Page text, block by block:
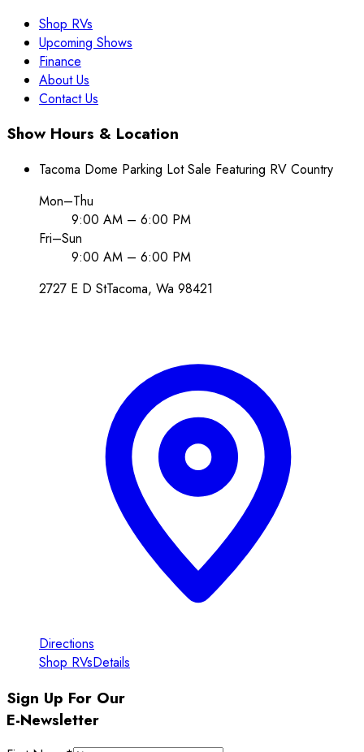
Shop RVs
Upcoming Shows
Finance
About Us
Contact Us
Show Hours & Location
Tacoma Dome Parking Lot Sale Featuring RV Country
Mon–Thu
9:00 AM – 6:00 PM
Fri–Sun
9:00 AM – 6:00 PM
2727 E D StTacoma, Wa 98421
Directions
Shop RVsDetails
Sign Up For Our
E-Newsletter